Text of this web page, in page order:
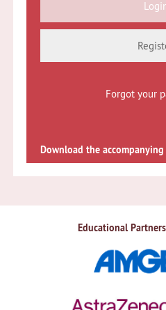
Forgot your
Download the
Educational